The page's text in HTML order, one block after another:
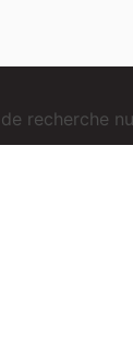
recherche